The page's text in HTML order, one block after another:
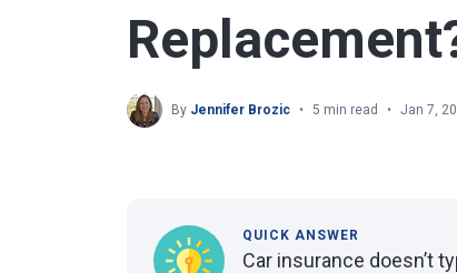
By Jennifer Brozic 5 min read Jan 7,
QUICK ANSWER
Car insurance doesn’t